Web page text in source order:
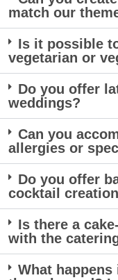
match our
Is it possible
vegetarian or
Do you offer
weddings?
Can you
allergies or
Do you offer
cocktail
Is there a
with the
What